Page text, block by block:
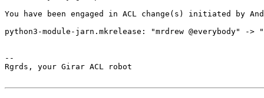
You have been engaged in ACL change(s) initiated by
python3-module-jarn.mkrelease: "mrdrew @everybody" ->
--
Rgrds, your Girar ACL robot